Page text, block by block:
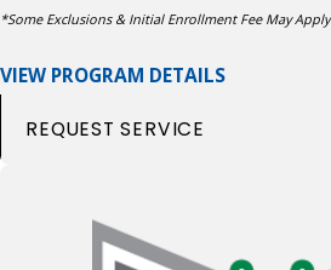
*Some Exclusions & Initial Enrollment Fee May Apply
VIEW PROGRAM DETAILS
REQUEST SERVICE